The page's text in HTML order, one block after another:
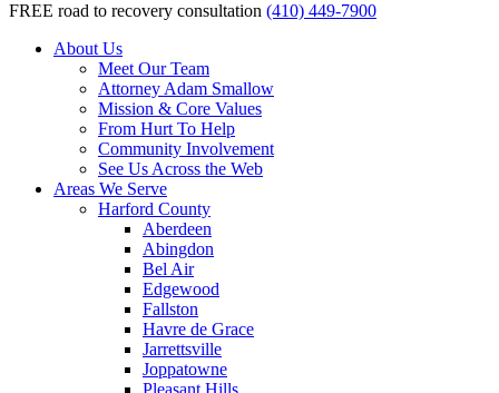
FREE road to recovery consultation (410) 449-7900
About Us
Meet Our Team
Attorney Adam Smallow
Mission & Core Values
From Hurt To Help
Community Involvement
See Us Across the Web
Areas We Serve
Harford County
Aberdeen
Abingdon
Bel Air
Edgewood
Fallston
Havre de Grace
Jarrettsville
Joppatowne
Pleasant Hills